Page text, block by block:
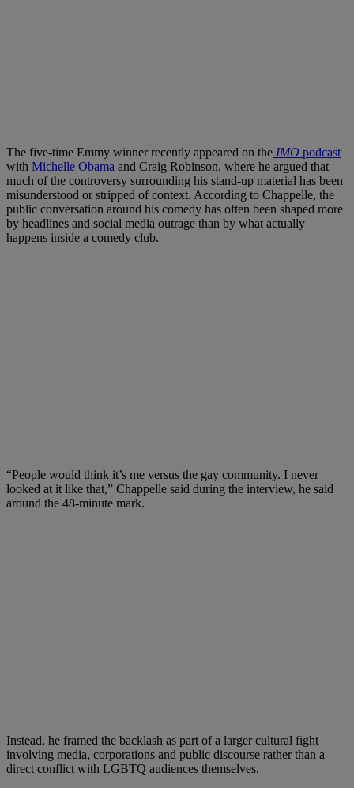
The five-time Emmy winner recently appeared on the IMO podcast
with Michelle Obama and Craig Robinson, where he argued that
much of the controversy surrounding his stand-up material has been
misunderstood or stripped of context. According to Chappelle, the
public conversation around his comedy has often been shaped more
by headlines and social media outrage than by what actually
happens inside a comedy club.
“People would think it’s me versus the gay community. I never
looked at it like that,” Chappelle said during the interview, he said
around the 48-minute mark.
Instead, he framed the backlash as part of a larger cultural fight
involving media, corporations and public discourse rather than a
direct conflict with LGBTQ audiences themselves.